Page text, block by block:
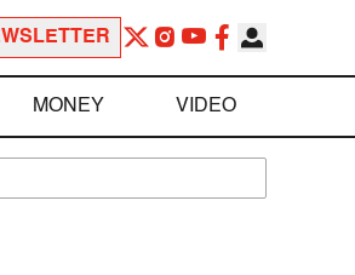
MONEY VIDEO